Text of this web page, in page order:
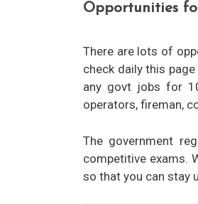
Opportunities
There are lots of
check daily this
any govt jobs for
operators, fireman,
The government
competitive exams.
so that you can stay
for CTTET/B.Ed